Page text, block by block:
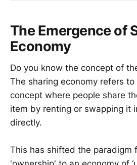
The Emergence of
Economy
Do you know the concept of
The sharing economy refers
concept where people share
item by renting or swapping it
directly.
This has shifted the paradigm